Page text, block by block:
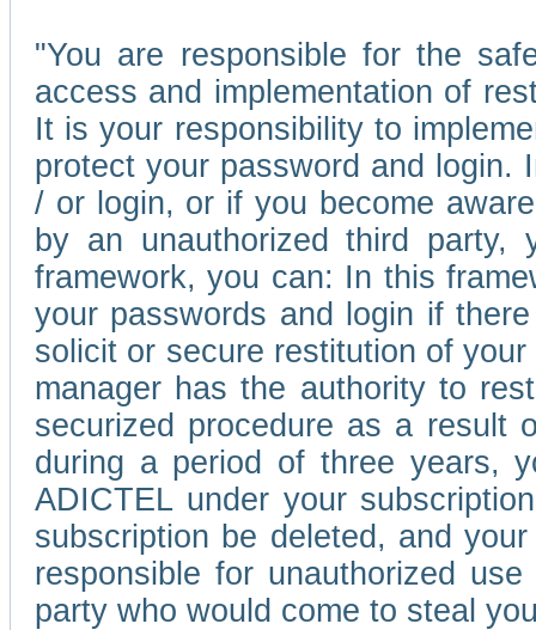
"You are responsible for the
access and implementation of
It is your responsibility to
protect your password and
/ or login, or if you become
by an unauthorized third party,
framework, you can: In this
your passwords and login if
solicit or secure restitution of
manager has the authority to
securized procedure as a result
during a period of three years,
ADICTEL under your
subscription be deleted, and
responsible for unauthorized
party who would come to steal